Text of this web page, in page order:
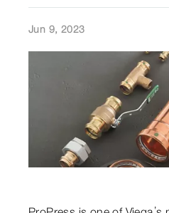
Jun 9, 2023